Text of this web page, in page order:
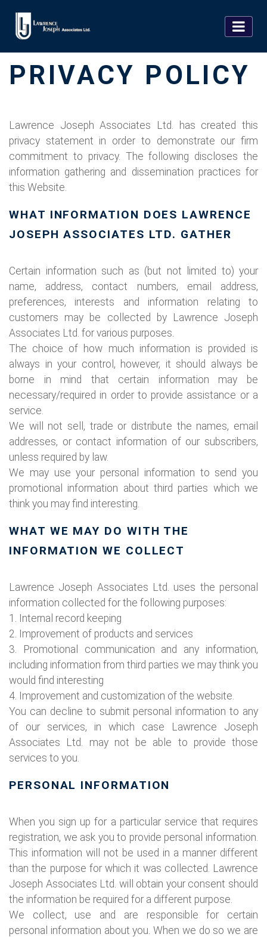
PRIVACY POLICY
Lawrence Joseph Associates Ltd. has created this
privacy statement in order to demonstrate our firm
commitment to privacy. The following discloses the
information gathering and dissemination practices for
this Website.
WHAT INFORMATION DOES LAWRENCE
JOSEPH ASSOCIATES LTD. GATHER
Certain information such as (but not limited to) your
name, address, contact numbers, email address,
preferences, interests and information relating to
customers may be collected by Lawrence Joseph
Associates Ltd. for various purposes.
The choice of how much information is provided is
always in your control, however, it should always be
borne in mind that certain information may be
necessary/required in order to provide assistance or a
service.
We will not sell, trade or distribute the names, email
addresses, or contact information of our subscribers,
unless required by law.
We may use your personal information to send you
promotional information about third parties which we
think you may find interesting.
WHAT WE MAY DO WITH THE
INFORMATION WE COLLECT
Lawrence Joseph Associates Ltd. uses the personal
information collected for the following purposes:
1. Internal record keeping
2. Improvement of products and services
3. Promotional communication and any information,
including information from third parties we may think you
would find interesting
4. Improvement and customization of the website.
You can decline to submit personal information to any
of our services, in which case Lawrence Joseph
Associates Ltd. may not be able to provide those
services to you.
PERSONAL INFORMATION
When you sign up for a particular service that requires
registration, we ask you to provide personal information.
This information will not be used in a manner different
than the purpose for which it was collected. Lawrence
Joseph Associates Ltd. will obtain your consent should
the information be required for a different purpose.
We collect, use and are responsible for certain
personal information about you. When we do so we are